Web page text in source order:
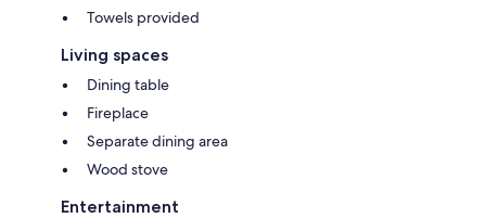
Towels provided
Living spaces
Dining table
Fireplace
Separate dining area
Wood stove
Entertainment